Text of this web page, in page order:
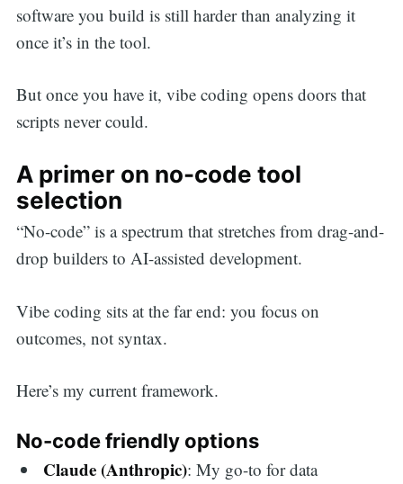
software you build is still harder than analyzing it
once it’s in the tool.
But once you have it, vibe coding opens doors that
scripts never could.
A primer on no-code tool
selection
“No-code” is a spectrum that stretches from drag-and-
drop builders to AI-assisted development.
Vibe coding sits at the far end: you focus on
outcomes, not syntax.
Here’s my current framework.
No-code friendly options
Claude (Anthropic): My go-to for data